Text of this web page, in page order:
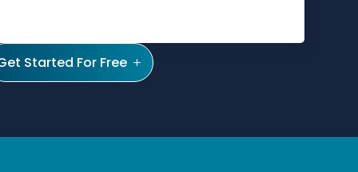
Started For Free